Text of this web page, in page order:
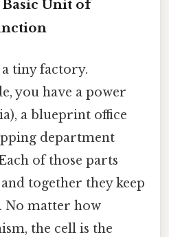
Unit of
tiny factory.
you have a power
a blueprint office
department
of those parts
together they keep
No matter how
the cell is the